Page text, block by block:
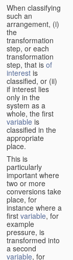
When classifying
such an
arrangement, (i)
the
transformation
step, or each
transformation
step, that is of
interest is
classified, or (ii)
if interest lies
only in the
system as a
whole, the first
variable is
classified in the
appropriate
place.
This is
particularly
important where
two or more
conversions take
place, for
instance where a
first variable, for
example
pressure, is
transformed into
a second
variable, for